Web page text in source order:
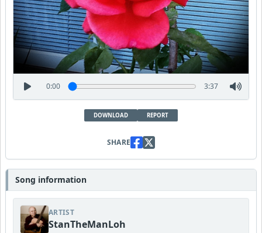
0:00 3:37
DOWNLOAD REPORT
SHARE
Song information
ARTIST
StanTheManLoh